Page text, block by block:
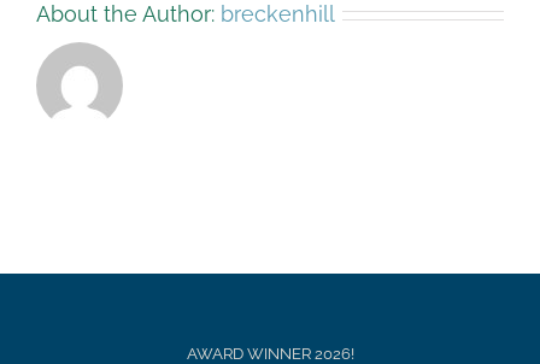
About the Author: breckenhill
AWARD WINNER 2026!